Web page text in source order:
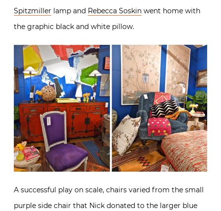
Spitzmiller lamp and Rebecca Soskin went home with
the graphic black and white pillow.
A successful play on scale, chairs varied from the small
purple side chair that Nick donated to the larger blue